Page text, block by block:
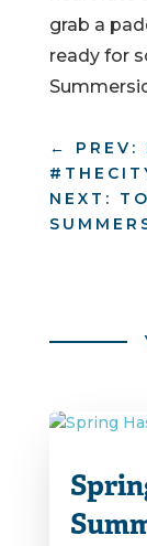
grab a
ready for
← PREV:
NEXT: